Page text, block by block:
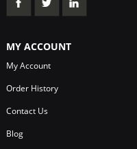
MY ACCOUNT
My Account
Order History
Contact Us
Blog